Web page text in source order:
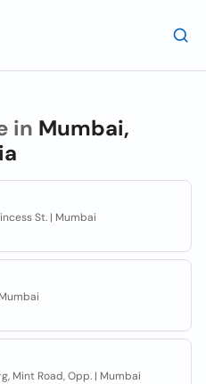
in Mumbai,
St. | Mumbai
Mint Road, Opp. | Mumbai